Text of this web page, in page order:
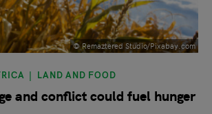
© Remaztered Studio/Pixabay.com
LAND AND FOOD
and conflict could fuel hunger